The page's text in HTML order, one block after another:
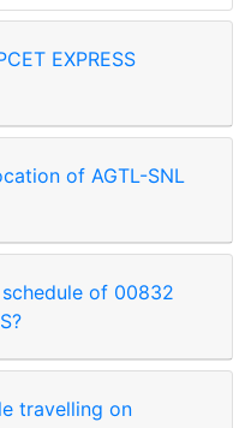
EXPRESS
of AGTL-SNL
of 00832
travelling on